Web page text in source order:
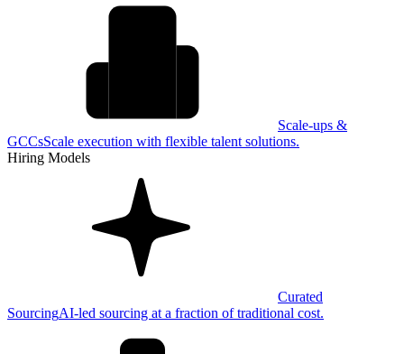
Scale-ups &
GCCsScale execution with flexible talent solutions.
Hiring Models
Curated
SourcingAI-led sourcing at a fraction of traditional cost.